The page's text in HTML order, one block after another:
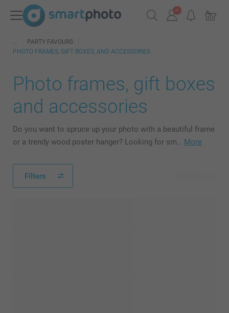
PARTY FAVOURS
PHOTO FRAMES, GIFT BOXES, AND ACCESSORIES
Photo frames, gift boxes
and accessories
Do you want to spruce up your photo with a beautiful frame
or a trendy wood poster hanger? Looking for sm… More
Filters